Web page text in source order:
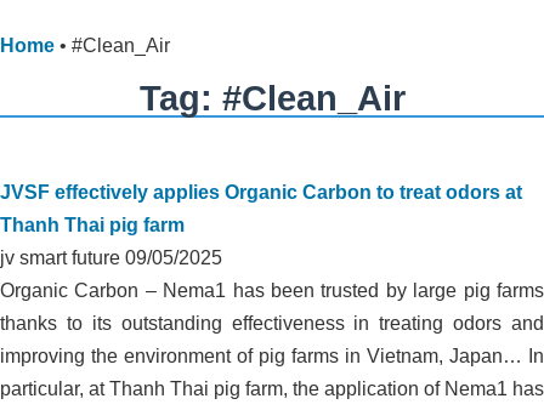
Home • #Clean_Air
Tag: #Clean_Air
JVSF effectively applies Organic Carbon to treat odors at
Thanh Thai pig farm
jv smart future 09/05/2025
Organic Carbon – Nema1 has been trusted by large pig farms
thanks to its outstanding effectiveness in treating odors and
improving the environment of pig farms in Vietnam, Japan… In
particular, at Thanh Thai pig farm, the application of Nema1 has